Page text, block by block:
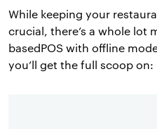
While keeping your
crucial, there’s a whole lot
basedPOS with offline
you’ll get the full scoop on: